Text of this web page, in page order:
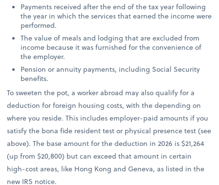
Payments received after the end of the tax year following
the year in which the services that earned the income were
performed.
The value of meals and lodging that are excluded from
income because it was furnished for the convenience of
the employer.
Pension or annuity payments, including Social Security
benefits.
To sweeten the pot, a worker abroad may also qualify for a
deduction for foreign housing costs, with the depending on
where you reside. This includes employer-paid amounts if you
satisfy the bona fide resident test or physical presence test (see
above). The base amount for the deduction in 2026 is $21,264
(up from $20,800) but can exceed that amount in certain
high-cost areas, like Hong Kong and Geneva, as listed in the
new IRS notice.